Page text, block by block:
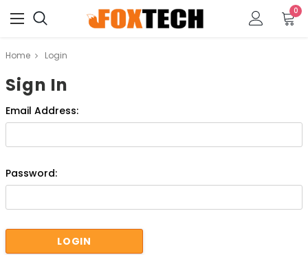
0
Home Login
Sign In
Email Address:
Password: